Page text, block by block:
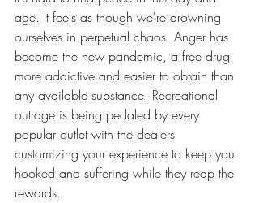
age. It feels as though we're drowning
ourselves in perpetual chaos. Anger has
become the new pandemic, a free drug
more addictive and easier to obtain than
any available substance. Recreational
outrage is being pedaled by every
popular outlet with the dealers
customizing your experience to keep you
hooked and suffering while they reap the
rewards.